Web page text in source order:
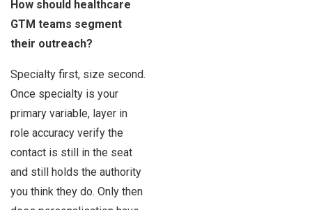
How should healthcare
GTM teams segment
their outreach?
Specialty first, size second.
Once specialty is your
primary variable, layer in
role accuracy verify the
contact is still in the seat
and still holds the authority
you think they do. Only then